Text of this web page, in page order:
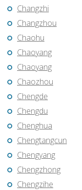
Changzhi
Changzhou
Chaohu
Chaoyang
Chaoyang
Chaozhou
Chengde
Chengdu
Chenghua
Chengtangcun
Chengyang
Chengzhong
Chengzihe